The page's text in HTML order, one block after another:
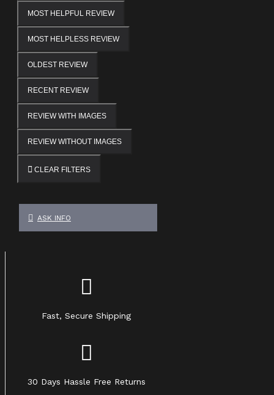
MOST HELPFUL REVIEW
MOST HELPLESS REVIEW
OLDEST REVIEW
RECENT REVIEW
REVIEW WITH IMAGES
REVIEW WITHOUT IMAGES
CLEAR FILTERS
ASK INFO
Fast, Secure Shipping
30 Days Hassle Free Returns